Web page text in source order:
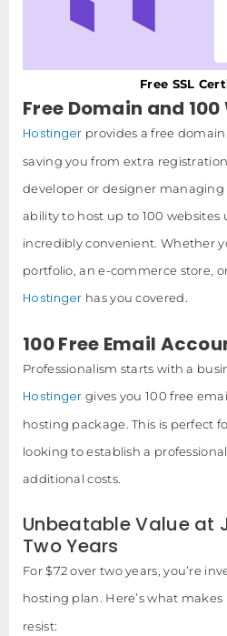
Free SSL
Free Domain and
Hostinger provides a free
saving you from extra registration
developer or designer
ability to host up to 100 websites
incredibly convenient. Whether
portfolio, an e-commerce store,
Hostinger has you covered.
100 Free Email
Professionalism starts with a
Hostinger gives you 100 free
hosting package. This is perfect
looking to establish a
additional costs.
Unbeatable Value at
Two Years
For $72 over two years, you’re
hosting plan. Here’s what makes
resist: